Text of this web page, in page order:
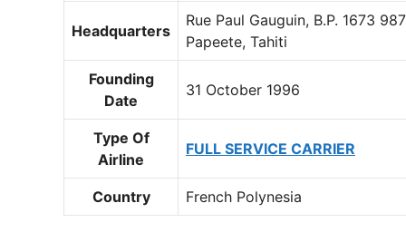
Headquarters
Rue Paul Gauguin, B.P. 1673
Papeete, Tahiti
Founding
Date
31 October 1996
Type Of
Airline
FULL SERVICE CARRIER
Country French Polynesia